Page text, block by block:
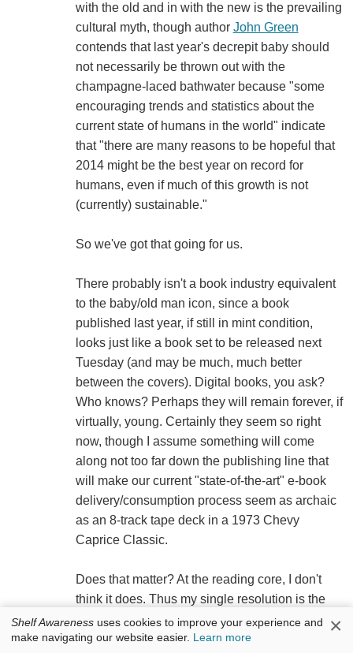
with the old and in with the new is the prevailing
cultural myth, though author John Green
contends that last year's decrepit baby should
not necessarily be thrown out with the
champagne-laced bathwater because "some
encouraging trends and statistics about the
current state of humans in the world" indicate
that "there are many reasons to be hopeful that
2014 might be the best year on record for
humans, even if much of this growth is not
(currently) sustainable."
So we've got that going for us.
There probably isn't a book industry equivalent
to the baby/old man icon, since a book
published last year, if still in mint condition,
looks just like a book set to be released next
Tuesday (and may be much, much better
between the covers). Digital books, you ask?
Who knows? Perhaps they will remain forever, if
virtually, young. Certainly they seem so right
now, though I assume something will come
along not too far down the publishing line that
will make our current "state-of-the-art" e-book
delivery/consumption process seem as archaic
as an 8-track tape deck in a 1973 Chevy
Caprice Classic.
Does that matter? At the reading core, I don't
think it does. Thus my single resolution is the
one I make every year. It has been further
validated by the recent discovery of Woody
Shelf Awareness uses cookies to improve your experience and
make navigating our website easier. Learn more ×